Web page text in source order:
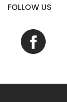
FOLLOW US